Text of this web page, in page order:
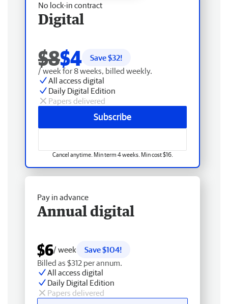
No lock-in contract
Digital
$8$4 Save $32!
/ week for 8 weeks, billed weekly.
All access digital
Daily Digital Edition
Papers delivered
Subscribe
Cancel anytime. Min term 4 weeks. Min cost $16.
Pay in advance
Annual digital
$6/ week
Save $104!
Billed as $312 per annum.
All access digital
Daily Digital Edition
Papers delivered